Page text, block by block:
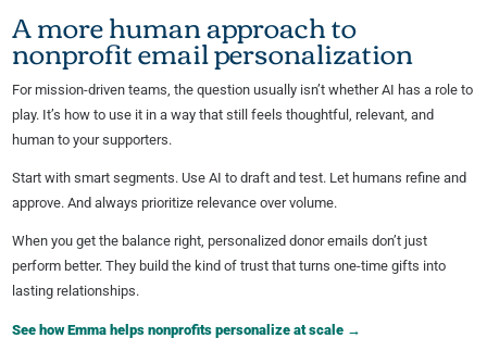
A more human approach to
nonprofit email personalization
For mission-driven teams, the question usually isn’t whether AI has a role to
play. It’s how to use it in a way that still feels thoughtful, relevant, and
human to your supporters.
Start with smart segments. Use AI to draft and test. Let humans refine and
approve. And always prioritize relevance over volume.
When you get the balance right, personalized donor emails don’t just
perform better. They build the kind of trust that turns one-time gifts into
lasting relationships.
See how Emma helps nonprofits personalize at scale →